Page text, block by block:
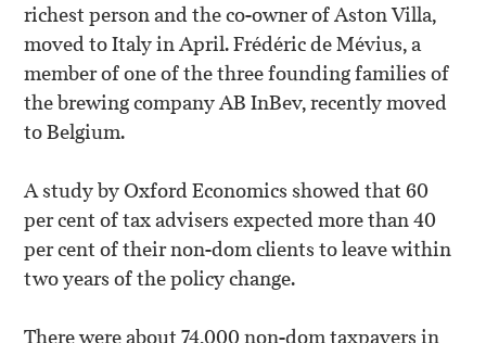
richest person and the co-owner of Aston Villa,
moved to Italy in April. Frédéric de Mévius, a
member of one of the three founding families of
the brewing company AB InBev, recently moved
to Belgium.
A study by Oxford Economics showed that 60
per cent of tax advisers expected more than 40
per cent of their non-dom clients to leave within
two years of the policy change.
There were about 74,000 non-dom taxpayers in